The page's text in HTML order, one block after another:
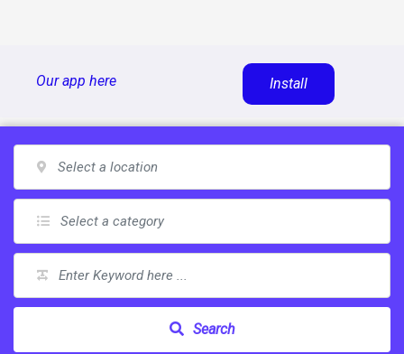
Our app here Install
Search